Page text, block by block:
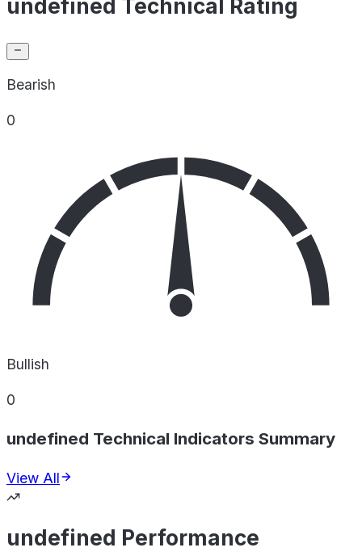
undefined Technical Rating
Bearish
0
Bullish
0
undefined Technical Indicators Summary
View All
undefined Performance